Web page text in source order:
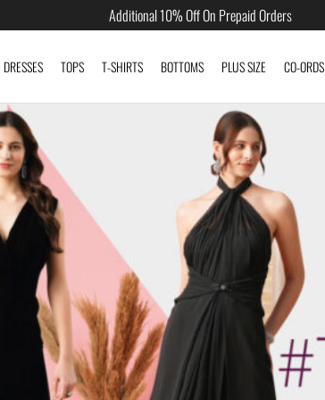
Additional 10% Off On Prepaid Orders
DRESSES TOPS T-SHIRTS BOTTOMS PLUS SIZE CO-ORDS